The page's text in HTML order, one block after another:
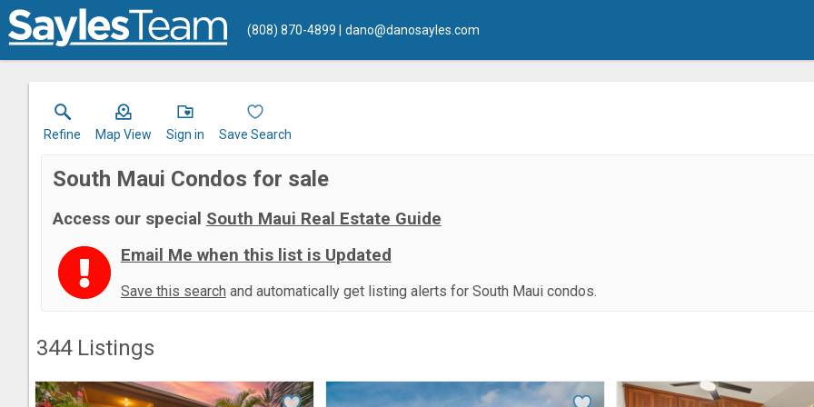
(808) 870-4899 dano@danosayles.com
Refine Map View Sign in Save Search
South Maui Condos for sale
Access our special South Maui Real Estate Guide
Email Me when this list is Updated
Save this search and automatically get listing alerts for South Maui condos.
344Listings